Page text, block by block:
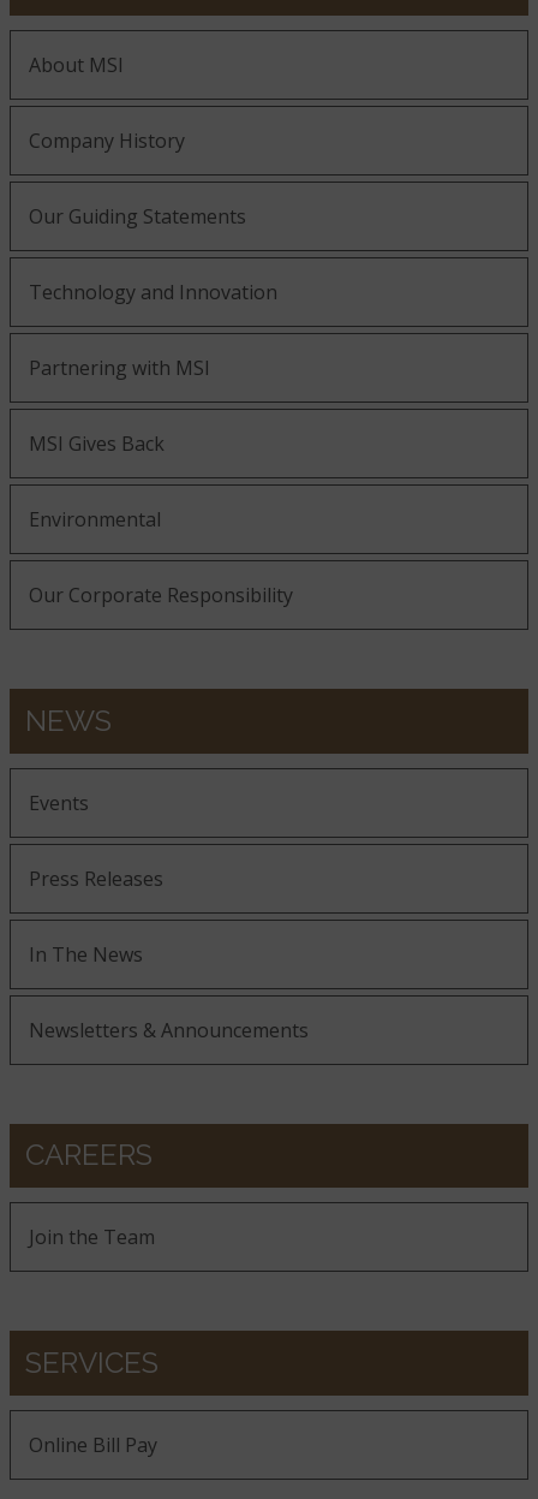
Roman Beige
About MSI
Company History
Our Guiding Statements
Technology and Innovation
Partnering with MSI
MSI Gives Back
Environmental
Our Corporate Responsibility
NEWS
Events
Press Releases
In The News
Newsletters & Announcements
CAREERS
Join the Team
SERVICES
Online Bill Pay